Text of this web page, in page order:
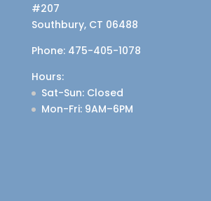
#207
Southbury, CT 06488
Phone: 475-405-1078
Hours:
Sat-Sun: Closed
Mon-Fri: 9AM–6PM